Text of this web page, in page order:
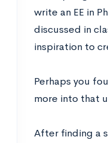
write an EE in
discussed in
inspiration to
Perhaps you
more into that
After finding a